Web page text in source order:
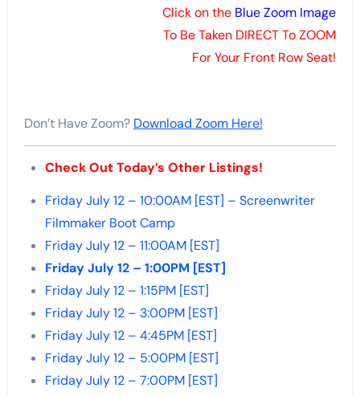
Click on the Blue Zoom Image
To Be Taken DIRECT To ZOOM
For Your Front Row Seat!
Don’t Have Zoom? Download Zoom Here!
Check Out Today’s Other Listings!
Friday July 12 – 10:00AM [EST] – Screenwriter
Filmmaker Boot Camp
Friday July 12 – 11:00AM [EST]
Friday July 12 – 1:00PM [EST]
Friday July 12 – 1:15PM [EST]
Friday July 12 – 3:00PM [EST]
Friday July 12 – 4:45PM [EST]
Friday July 12 – 5:00PM [EST]
Friday July 12 – 7:00PM [EST]